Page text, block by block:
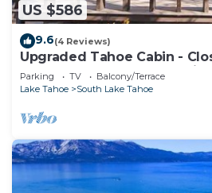
US $586
9.6(4 Reviews)
Upgraded Tahoe Cabin -
Large Fenced Yard and
3542B~
Parking TV
Balcony/Terrace
Lake Tahoe
South Lake Tahoe